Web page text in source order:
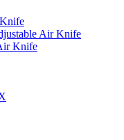
Air Knife
Knife